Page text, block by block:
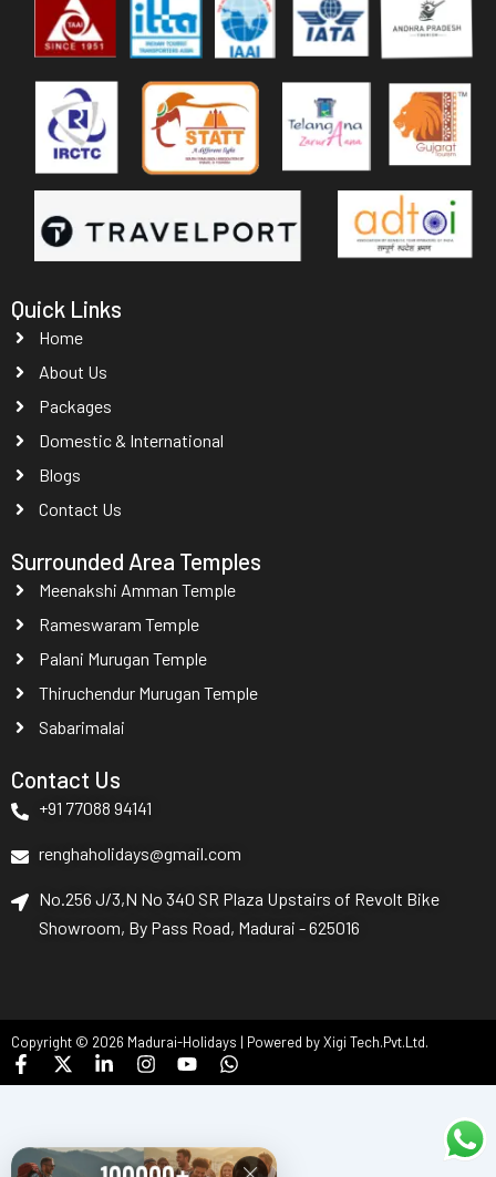
Quick Links
Home
About Us
Packages
Domestic & International
Blogs
Contact Us
Surrounded Area Temples
Meenakshi Amman Temple
Rameswaram Temple
Palani Murugan Temple
Thiruchendur Murugan Temple
Sabarimalai
Contact Us
+91 77088 94141
renghaholidays@gmail.com
No.256 J/3,N No 340 SR Plaza Upstairs of Revolt Bike
Showroom, By Pass Road, Madurai - 625016
Copyright © 2026 Madurai-Holidays | Powered by Xigi Tech.Pvt.Ltd.